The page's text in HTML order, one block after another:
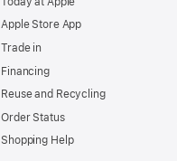
Apple Store App
Trade in
Financing
Reuse and Recycling
Order Status
Shopping Help